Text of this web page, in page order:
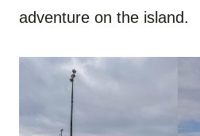
adventure on the island.